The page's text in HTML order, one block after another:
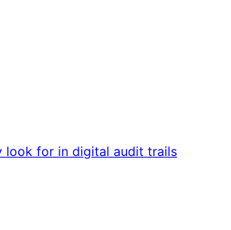
look for in digital audit trails